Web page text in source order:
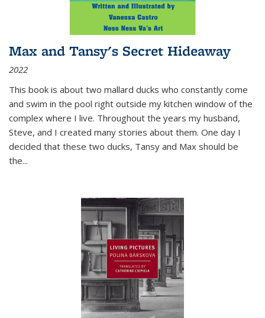
Max and Tansy's Secret Hideaway
2022
This book is about two mallard ducks who constantly come
and swim in the pool right outside my kitchen window of the
complex where I live. Throughout the years my husband,
Steve, and I created many stories about them. One day I
decided that these two ducks, Tansy and Max should be
the...